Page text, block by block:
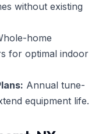
without existing
home
for optimal indoor
Annual tune-
equipment life.